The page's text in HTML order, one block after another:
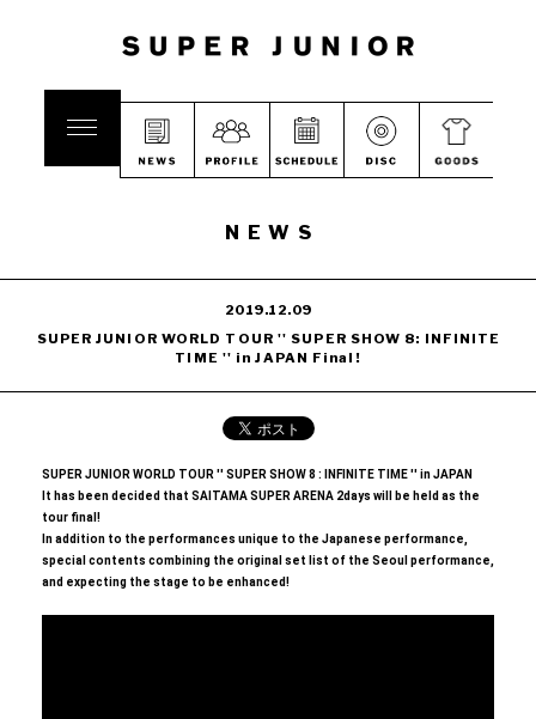
NEWS
2019.12.09
SUPER JUNIOR WORLD TOUR '' SUPER SHOW 8: INFINITE
TIME '' in JAPAN Final!
SUPER JUNIOR WORLD TOUR '' SUPER SHOW 8 : INFINITE TIME '' in JAPAN
It has been decided that SAITAMA SUPER ARENA 2days will be held as the
tour final!
In addition to the performances unique to the Japanese performance,
special contents combining the original set list of the Seoul performance,
and expecting the stage to be enhanced!